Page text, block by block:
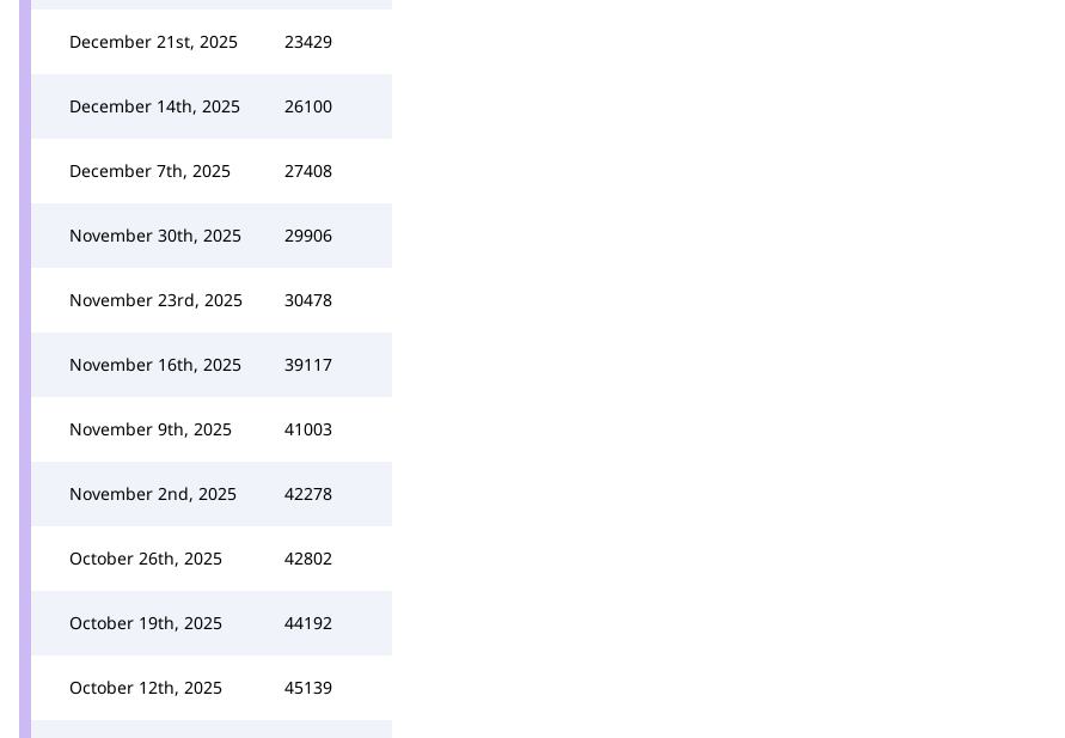
December 21st, 2025 23429
December 14th, 2025 26100
December 7th, 2025 27408
November 30th, 2025 29906
November 23rd, 2025 30478
November 16th, 2025 39117
November 9th, 2025 41003
November 2nd, 2025 42278
October 26th, 2025 42802
October 19th, 2025 44192
October 12th, 2025 45139